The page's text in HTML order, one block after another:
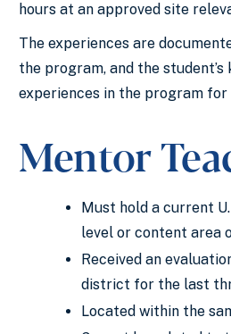
hours at an approved site
The experiences are
the program, and the
experiences in the program for
Mentor
Must hold a current
level or content area
Received an
district for the last
Located within the